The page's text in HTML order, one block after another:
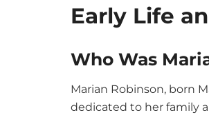
Early Life
Who Was
Marian Robinson, born
dedicated to her family